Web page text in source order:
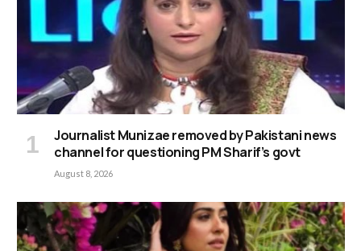
Journalist Munizae removed by Pakistani news
channel for questioning PM Sharif’s govt
August 8, 2026